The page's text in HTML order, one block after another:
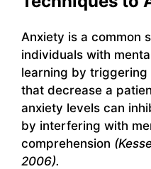
Anxiety is a common
individuals with
learning by
that decrease a
anxiety levels can
by interfering with
comprehension
2006).